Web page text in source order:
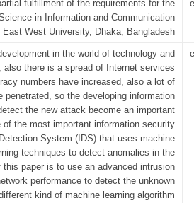
fulfillment of the requirements for the
in Information and Communication
East West University, Dhaka, Bangladesh
in the world of technology and
also there is a spread of Internet services
numbers have increased, also a lot of
penetrated, so the developing information
the new attack become an important
of the most important information security
System (IDS) that uses machine
techniques to detect anomalies in the
this paper is to use an advanced intrusion
performance to detect the unknown
kind of machine learning algorithm